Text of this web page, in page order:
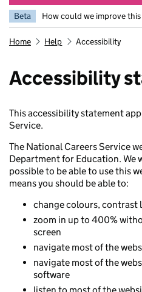
Beta How could we improve this
Home Help Accessibility
Accessibility
This accessibility statement
Service.
The National Careers Service
Department for Education. We
possible to be able to use this
means you should be able to:
change colours, contrast
zoom in up to 400%
screen
navigate most of the
navigate most of the
software